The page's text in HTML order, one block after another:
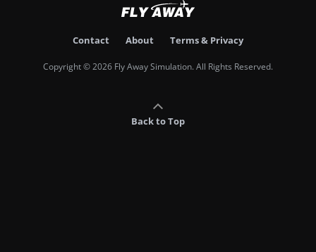
Contact About Terms & Privacy
Copyright © 2026 Fly Away Simulation. All Rights Reserved.
Back to Top